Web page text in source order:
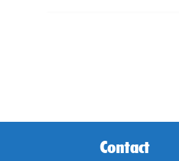
Contact